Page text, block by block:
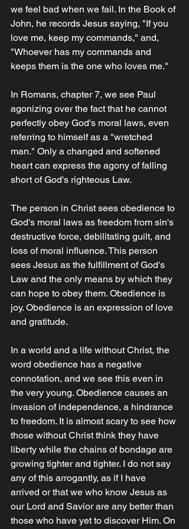
we feel bad when we fail. In the Book of
John, he records Jesus saying, "If you
love me, keep my commands," and,
"Whoever has my commands and
keeps them is the one who loves me."
In Romans, chapter 7, we see Paul
agonizing over the fact that he cannot
perfectly obey God's moral laws, even
referring to himself as a "wretched
man." Only a changed and softened
heart can express the agony of falling
short of God's righteous Law.
The person in Christ sees obedience to
God's moral laws as freedom from sin's
destructive force, debilitating guilt, and
loss of moral influence. This person
sees Jesus as the fulfillment of God's
Law and the only means by which they
can hope to obey them. Obedience is
joy. Obedience is an expression of love
and gratitude.
In a world and a life without Christ, the
word obedience has a negative
connotation, and we see this even in
the very young. Obedience causes an
invasion of independence, a hindrance
to freedom. It is almost scary to see how
those without Christ think they have
liberty while the chains of bondage are
growing tighter and tighter. I do not say
any of this arrogantly, as if I have
arrived or that we who know Jesus as
our Lord and Savior are any better than
those who have yet to discover Him. On